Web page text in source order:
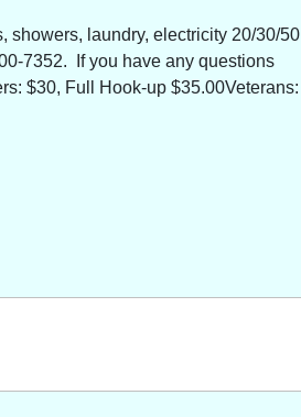
showers, laundry, electricity 20/30/50
7352. If you have any questions
$30, Full Hook-up $35.00Veterans: